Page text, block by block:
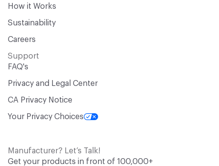
How it Works
Sustainability
Careers
Support
FAQ's
Privacy and Legal Center
CA Privacy Notice
Your Privacy Choices
Manufacturer? Let’s Talk!
Get your products in front of 100,000+